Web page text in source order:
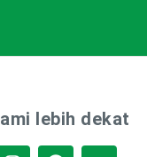
lebih dekat